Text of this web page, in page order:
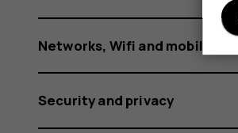
Networks, Wifi and mobile data
Security and privacy